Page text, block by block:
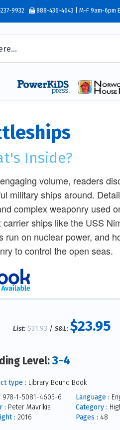
9932 888-436-4643 | M-F 9am-6pm
Inside?
volume, readers
military ships around.
complex weaponry used
carrier ships like the USS
run on nuclear power, and
to control the open seas.
List: $31.93 /S&L: $23.95
Level:3-4
type : Library Bound Book
978-1-5081-4605-6
: Peter Mavrikis
: 2016
Language :
Category :
Pages : 48